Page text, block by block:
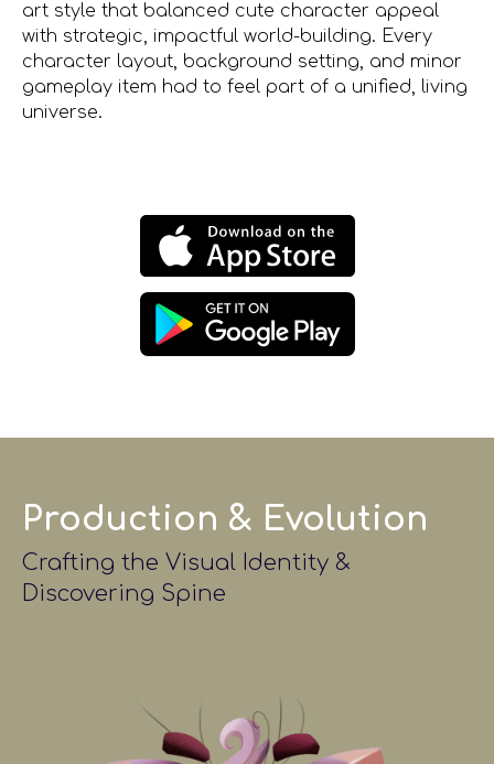
art style that balanced cute character appeal
with strategic, impactful world-building. Every
character layout, background setting, and minor
gameplay item had to feel part of a unified, living
universe.
Production & Evolution
Crafting the Visual Identity &
Discovering Spine